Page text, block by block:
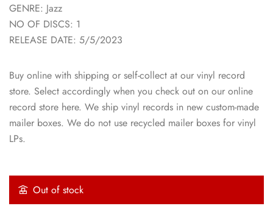
GENRE: Jazz
NO OF DISCS: 1
RELEASE DATE: 5/5/2023
Buy online with shipping or self-collect at our vinyl record
store. Select accordingly when you check out on our online
record store here. We ship vinyl records in new custom-made
mailer boxes. We do not use recycled mailer boxes for vinyl
LPs.
Out of stock